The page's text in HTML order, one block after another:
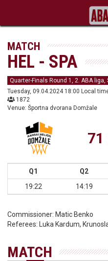
MATCH
HEL - SPA
Quarter-Finals Round 1, 2. ABA
Tuesday, 09.04.2024 18:00 Local
1872
Venue: Športna dvorana Domžale
71
Q1 Q2
19:22
14:19
Commissioner: Matic Benko
Referees:
Luka Kardum,
MATCH